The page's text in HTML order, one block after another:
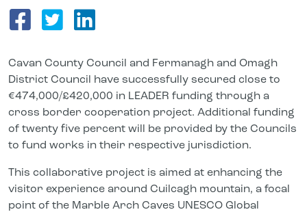
Share on Facebook
Share on Twitter
Share on LinkedIn
Cavan County Council and Fermanagh and Omagh
District Council have successfully secured close to
€474,000/£420,000 in LEADER funding through a
cross border cooperation project. Additional funding
of twenty five percent will be provided by the Councils
to fund works in their respective jurisdiction.
This collaborative project is aimed at enhancing the
visitor experience around Cuilcagh mountain, a focal
point of the Marble Arch Caves UNESCO Global